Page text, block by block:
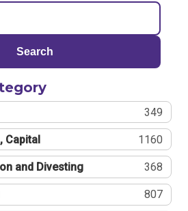
Search
349
Capital 1160
and Divesting 368
807